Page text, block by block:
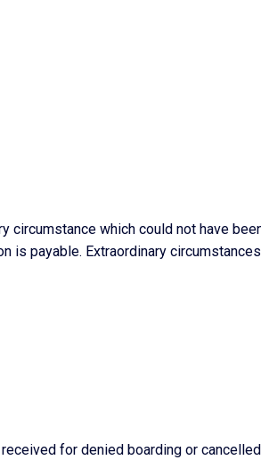
circumstance which could not have
is payable. Extraordinary
for denied boarding or